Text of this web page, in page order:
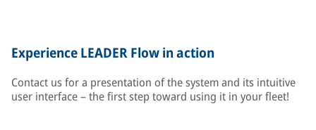
Experience LEADER Flow in action
Contact us for a presentation of the system and its intuitive
user interface – the first step toward using it in your fleet!